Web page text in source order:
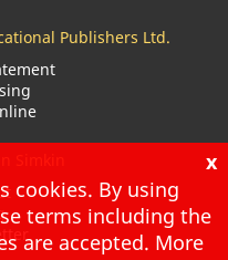
Publishers Ltd.
x
cookies. By using
terms including the
are accepted. More